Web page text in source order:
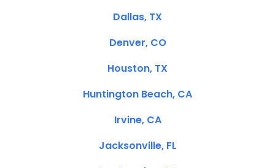
Dallas, TX
Denver, CO
Houston, TX
Huntington Beach, CA
Irvine, CA
Jacksonville, FL